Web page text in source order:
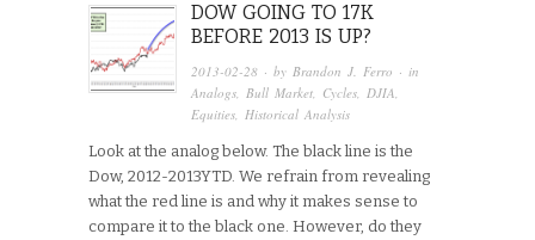
DOW GOING TO 17K
BEFORE 2013 IS UP?
2013-02-28 · by Brandon J. Ferro · in
Analogs Bull Market Cycles DJIA
Equities Historical Analysis
Look at the analog below. The black line is the
Dow, 2012-2013YTD. We refrain from revealing
what the red line is and why it makes sense to
compare it to the black one. However, do they